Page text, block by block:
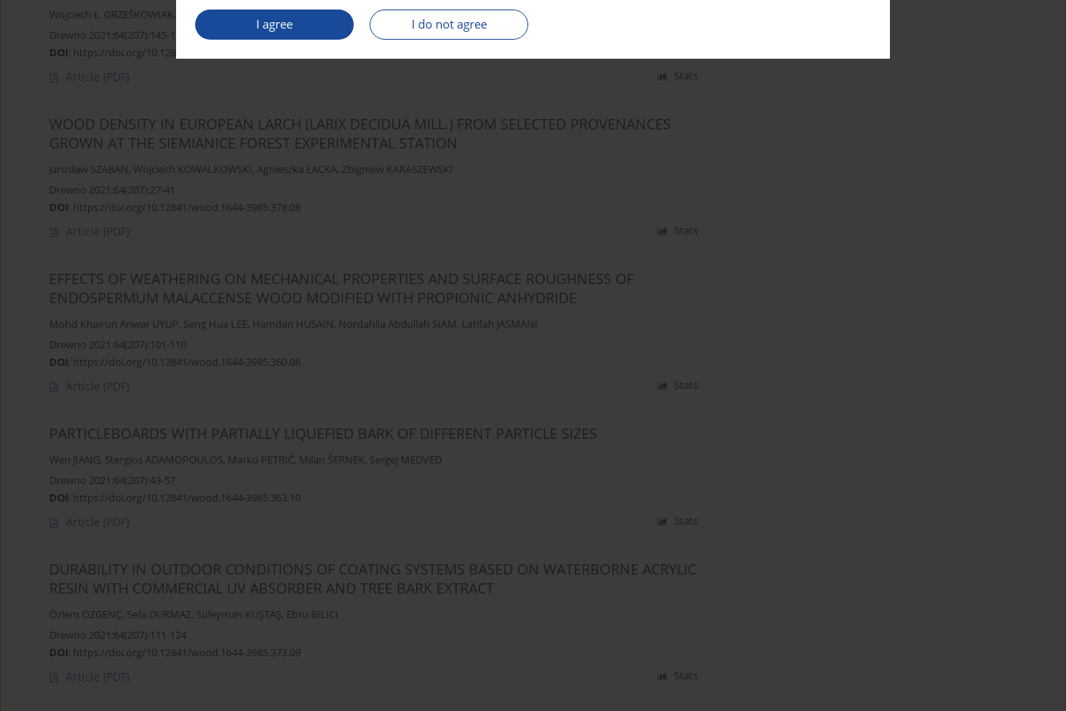
I agree I do not agree
Wojciech Ł. GRZEŚKOWIAK, Krzysztof MOLIŃSKI Marta MOLIŃSKA-GLURA,Grzegorz COFTA
Drewno 2021;64(207):145-157
DOI: https://doi.org/10.12841/wood.1644-3985.371.07
Article (PDF) Stats
WOOD DENSITY IN EUROPEAN LARCH (LARIX DECIDUA MILL.) FROM SELECTED PROVENANCES
GROWN AT THE SIEMIANICE FOREST EXPERIMENTAL STATION
Jarosław SZABAN, Wojciech KOWALKOWSKI, Agnieszka ŁACKA, Zbigniew KARASZEWSKI
Drewno 2021;64(207):27-41
DOI: https://doi.org/10.12841/wood.1644-3985.378.08
Article (PDF) Stats
EFFECTS OF WEATHERING ON MECHANICAL PROPERTIES AND SURFACE ROUGHNESS OF
ENDOSPERMUM MALACCENSE WOOD MODIFIED WITH PROPIONIC ANHYDRIDE
Mohd Khairun Anwar UYUP, Seng Hua LEE, Hamdan HUSAIN, Nordahlia Abdullah SIAM, Latifah JASMANI
Drewno 2021;64(207):101-110
DOI: https://doi.org/10.12841/wood.1644-3985.360.06
Article (PDF) Stats
PARTICLEBOARDS WITH PARTIALLY LIQUEFIED BARK OF DIFFERENT PARTICLE SIZES
Wen JIANG, Stergios ADAMOPOULOS, Marko PETRIČ, Milan ŠERNEK, Sergej MEDVED
Drewno 2021;64(207):43-57
DOI: https://doi.org/10.12841/wood.1644-3985.363.10
Article (PDF) Stats
DURABILITY IN OUTDOOR CONDITIONS OF COATING SYSTEMS BASED ON WATERBORNE ACRYLIC
RESIN WITH COMMERCIAL UV ABSORBER AND TREE BARK EXTRACT
Özlem ÖZGENÇ, Sefa DURMAZ, Süleyman KUŞTAŞ, Ebru BILICI
Drewno 2021;64(207):111-124
DOI: https://doi.org/10.12841/wood.1644-3985.373.09
Article (PDF) Stats